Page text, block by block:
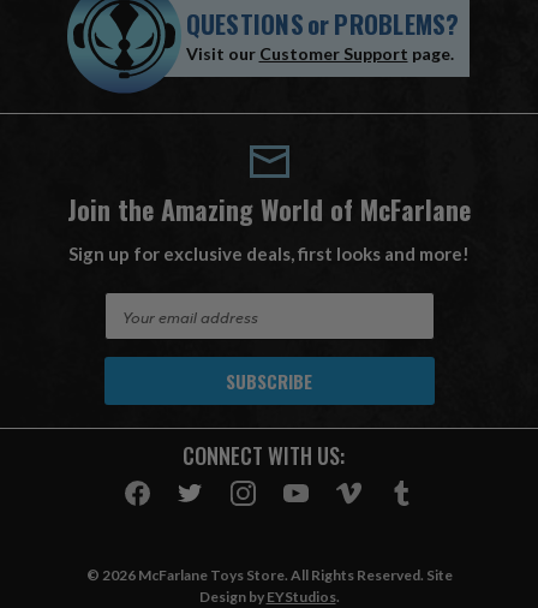
QUESTIONSorPROBLEMS?
Visit our Customer Support page.
Join the Amazing World of McFarlane
Sign up for exclusive deals, first looks and more!
A
CONNECT WITH US:
© 2026 McFarlane Toys Store. All Rights Reserved. Site
Design by EYStudios.